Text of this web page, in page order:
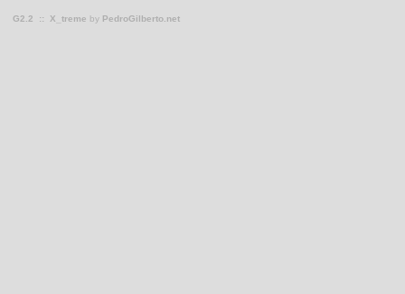
G2.2 :: X_treme by PedroGilberto.net